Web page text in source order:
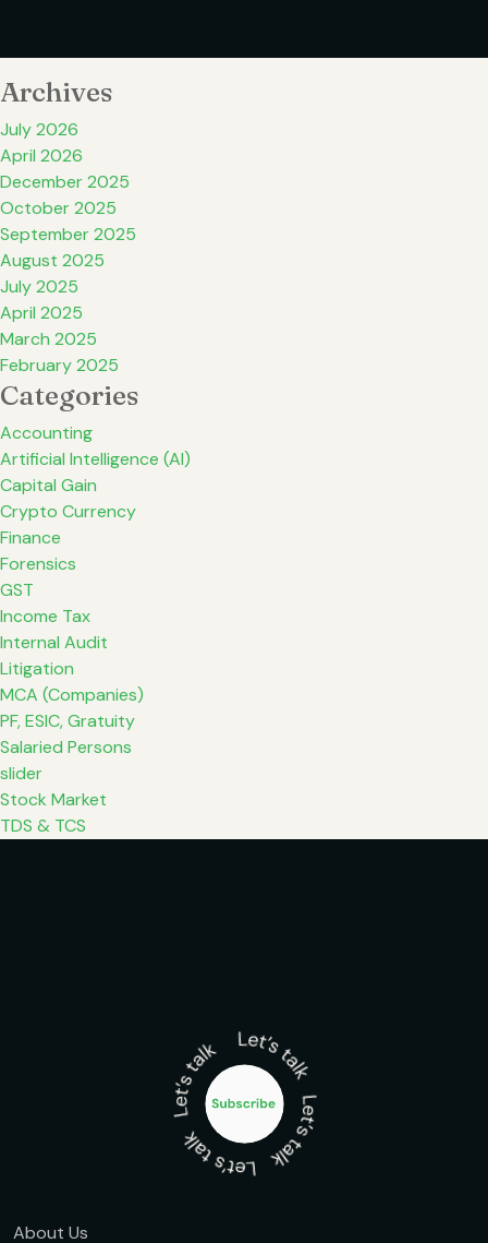
Archives
July 2026
April 2026
December 2025
October 2025
September 2025
August 2025
July 2025
April 2025
March 2025
February 2025
Categories
Accounting
Artificial Intelligence (AI)
Capital Gain
Crypto Currency
Finance
Forensics
GST
Income Tax
Internal Audit
Litigation
MCA (Companies)
PF, ESIC, Gratuity
Salaried Persons
slider
Stock Market
TDS & TCS
About Us